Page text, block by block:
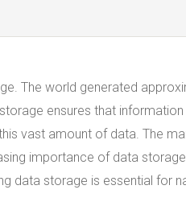
The world generated
ensures that
vast amount of data. The
importance of data
data storage is essential for